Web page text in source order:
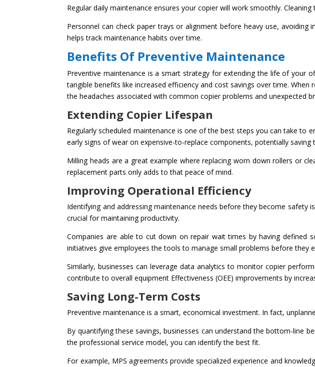
Regular daily maintenance ensures your copier will work smoothly.
Personnel can check paper trays or alignment before heavy use,
helps track maintenance habits over time.
Benefits Of Preventive Maintenance
Preventive maintenance is a smart strategy for extending the life of your
tangible benefits like increased efficiency and cost savings over time.
the headaches associated with common copier problems and unexpected
Extending Copier Lifespan
Regularly scheduled maintenance is one of the best steps you can take
early signs of wear on expensive-to-replace components, potentially saving
Milling heads are a great example where replacing worn down rollers or
replacement parts only adds to that peace of mind.
Improving Operational Efficiency
Identifying and addressing maintenance needs before they become safety
crucial for maintaining productivity.
Companies are able to cut down on repair wait times by having defined
initiatives give employees the tools to manage small problems before they
Similarly, businesses can leverage data analytics to monitor copier
contribute to overall equipment Effectiveness (OEE) improvements by
Saving Long-Term Costs
Preventive maintenance is a smart, economical investment. In fact,
By quantifying these savings, businesses can understand the bottom-line
the professional service model, you can identify the best fit.
For example, MPS agreements provide specialized experience and